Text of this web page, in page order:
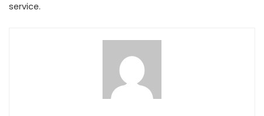
service.